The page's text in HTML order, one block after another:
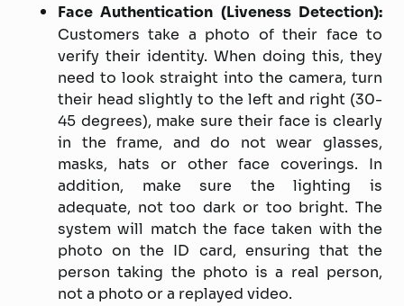
Face Authentication (Liveness Detection):
Customers take a photo of their face to
verify their identity. When doing this, they
need to look straight into the camera, turn
their head slightly to the left and right (30-
45 degrees), make sure their face is clearly
in the frame, and do not wear glasses,
masks, hats or other face coverings. In
addition, make sure the lighting is
adequate, not too dark or too bright. The
system will match the face taken with the
photo on the ID card, ensuring that the
person taking the photo is a real person,
not a photo or a replayed video.